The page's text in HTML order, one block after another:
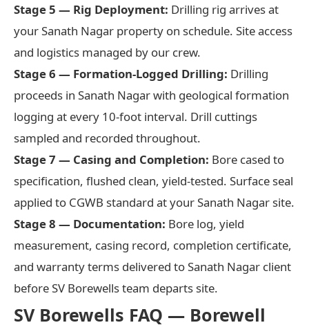
Stage 5 — Rig Deployment: Drilling rig arrives at
your Sanath Nagar property on schedule. Site access
and logistics managed by our crew.
Stage 6 — Formation-Logged Drilling: Drilling
proceeds in Sanath Nagar with geological formation
logging at every 10-foot interval. Drill cuttings
sampled and recorded throughout.
Stage 7 — Casing and Completion: Bore cased to
specification, flushed clean, yield-tested. Surface seal
applied to CGWB standard at your Sanath Nagar site.
Stage 8 — Documentation: Bore log, yield
measurement, casing record, completion certificate,
and warranty terms delivered to Sanath Nagar client
before SV Borewells team departs site.
SV Borewells FAQ — Borewell